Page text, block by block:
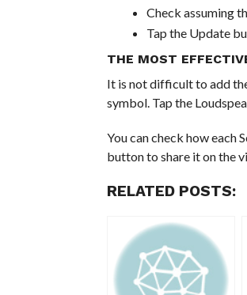
Check assuming
Tap the Update
THE MOST
It is not difficult to add
symbol. Tap the
You can check how each
button to share it on the
RELATED POSTS: